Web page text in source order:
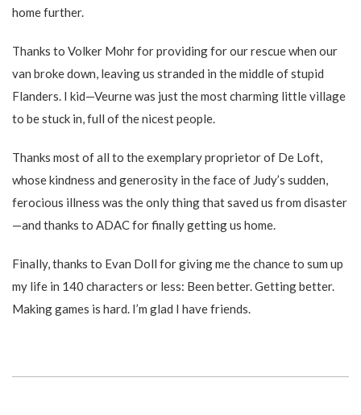
home further.
Thanks to Volker Mohr for providing for our rescue when our
van broke down, leaving us stranded in the middle of stupid
Flanders. I kid—Veurne was just the most charming little village
to be stuck in, full of the nicest people.
Thanks most of all to the exemplary proprietor of De Loft,
whose kindness and generosity in the face of Judy’s sudden,
ferocious illness was the only thing that saved us from disaster
—and thanks to ADAC for finally getting us home.
Finally, thanks to Evan Doll for giving me the chance to sum up
my life in 140 characters or less: Been better. Getting better.
Making games is hard. I’m glad I have friends.